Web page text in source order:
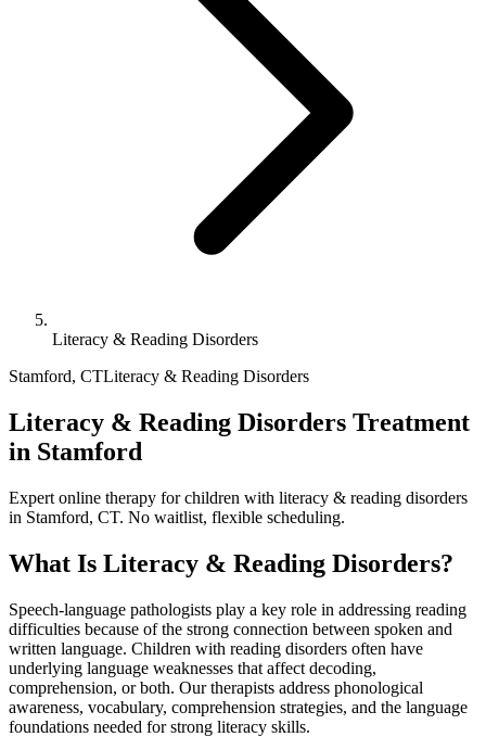
Literacy & Reading Disorders
Stamford, CTLiteracy & Reading Disorders
Literacy & Reading Disorders Treatment
in Stamford
Expert online therapy for children with literacy & reading disorders
in Stamford, CT. No waitlist, flexible scheduling.
What Is Literacy & Reading Disorders?
Speech-language pathologists play a key role in addressing reading
difficulties because of the strong connection between spoken and
written language. Children with reading disorders often have
underlying language weaknesses that affect decoding,
comprehension, or both. Our therapists address phonological
awareness, vocabulary, comprehension strategies, and the language
foundations needed for strong literacy skills.